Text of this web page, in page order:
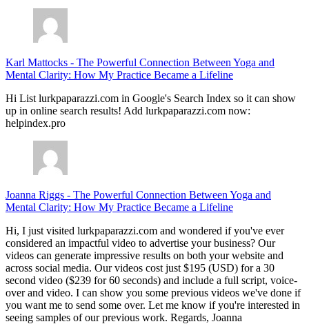
Karl Mattocks - The Powerful Connection Between Yoga and
Mental Clarity: How My Practice Became a Lifeline
Hi List lurkpaparazzi.com in Google's Search Index so it can show
up in online search results! Add lurkpaparazzi.com now:
helpindex.pro
Joanna Riggs - The Powerful Connection Between Yoga and
Mental Clarity: How My Practice Became a Lifeline
Hi, I just visited lurkpaparazzi.com and wondered if you've ever
considered an impactful video to advertise your business? Our
videos can generate impressive results on both your website and
across social media. Our videos cost just $195 (USD) for a 30
second video ($239 for 60 seconds) and include a full script, voice-
over and video. I can show you some previous videos we've done if
you want me to send some over. Let me know if you're interested in
seeing samples of our previous work. Regards, Joanna